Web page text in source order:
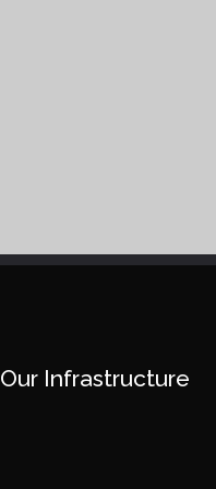
Our Infrastructure